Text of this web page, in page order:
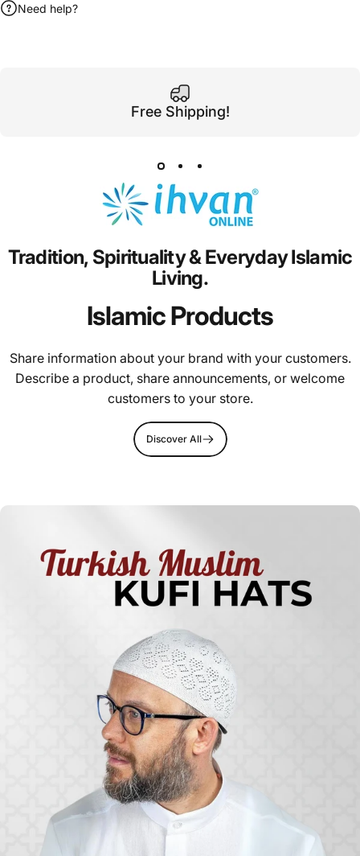
Need help?
Free Shipping!
Tradition, Spirituality& EverydayIslamic
Living.
Islamic Products
Share information about your brand with your customers.
Describe a product, share announcements, or welcome
customers to your store.
Discover All